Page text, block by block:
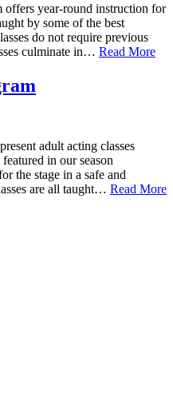
year-round instruction for
by some of the best
do not require previous
culminate in… Read More
adult acting classes
in our season
the stage in a safe and
are all taught… Read More